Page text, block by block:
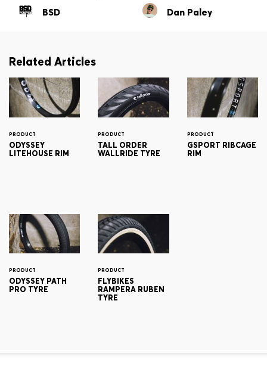
BSD Dan Paley
Related Articles
PRODUCT
ODYSSEY
LITEHOUSE RIM
PRODUCT
TALL ORDER
WALLRIDE TYRE
PRODUCT
GSPORT RIBCAGE
RIM
PRODUCT
ODYSSEY PATH
PRO TYRE
PRODUCT
FLYBIKES
RAMPERA RUBEN
TYRE